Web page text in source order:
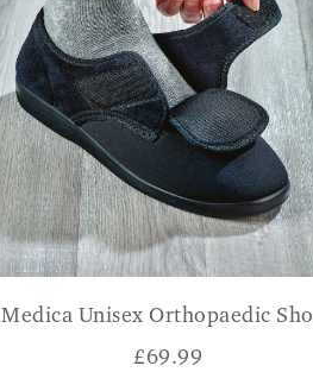
Medica Unisex Orthopaedic
£69.99